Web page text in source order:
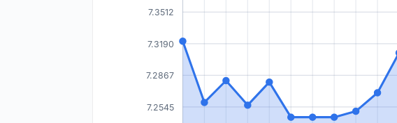
7.2545
7.2867
7.3190
7.3512